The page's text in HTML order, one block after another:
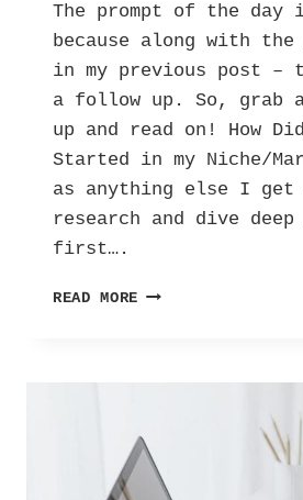
The prompt of the
because along with
in my previous post –
a follow up. So, grab
up and read on! How
Started in my Niche/
as anything else I
research and dive
first….
READ MORE UBC